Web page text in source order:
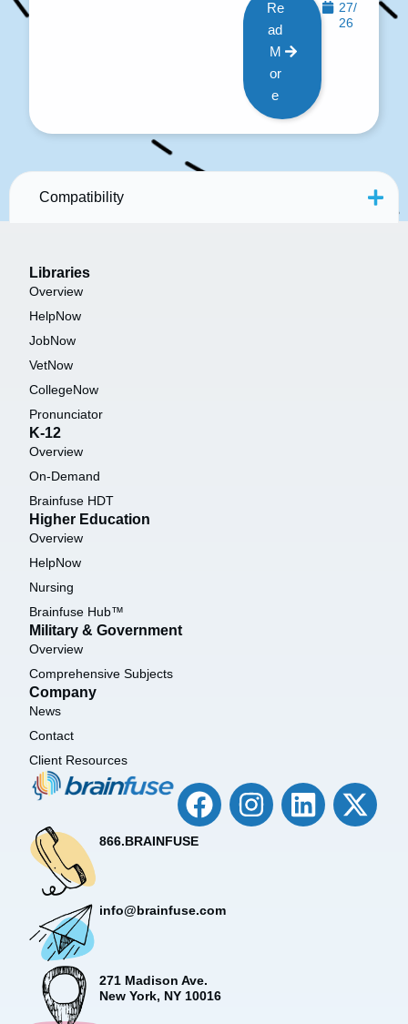
Re
ad
M
or
e
27/
26
Compatibility
Libraries
Overview
HelpNow
JobNow
VetNow
CollegeNow
Pronunciator
K-12
Overview
On-Demand
Brainfuse HDT
Higher Education
Overview
HelpNow
Nursing
Brainfuse Hub™
Military & Government
Overview
Comprehensive Subjects
Company
News
Contact
Client Resources
866.BRAINFUSE
info@brainfuse.com
271 Madison Ave.
New York, NY 10016